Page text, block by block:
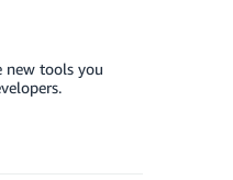
new tools you